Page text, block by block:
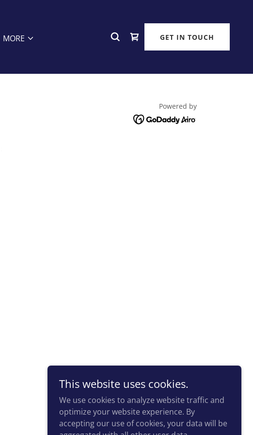
MORE GET IN TOUCH
Powered by
This website uses cookies.
We use cookies to analyze website traffic and
optimize your website experience. By
accepting our use of cookies, your data will be